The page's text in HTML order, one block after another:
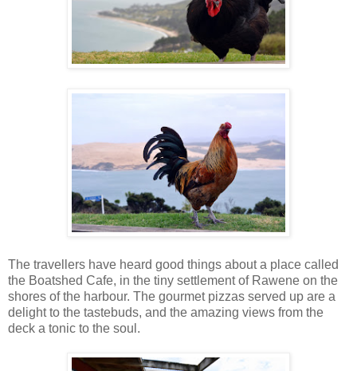
The travellers have heard good things about a place called
the Boatshed Cafe, in the tiny settlement of Rawene on the
shores of the harbour. The gourmet pizzas served up are a
delight to the tastebuds, and the amazing views from the
deck a tonic to the soul.